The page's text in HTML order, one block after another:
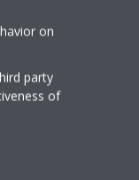
on
party
of